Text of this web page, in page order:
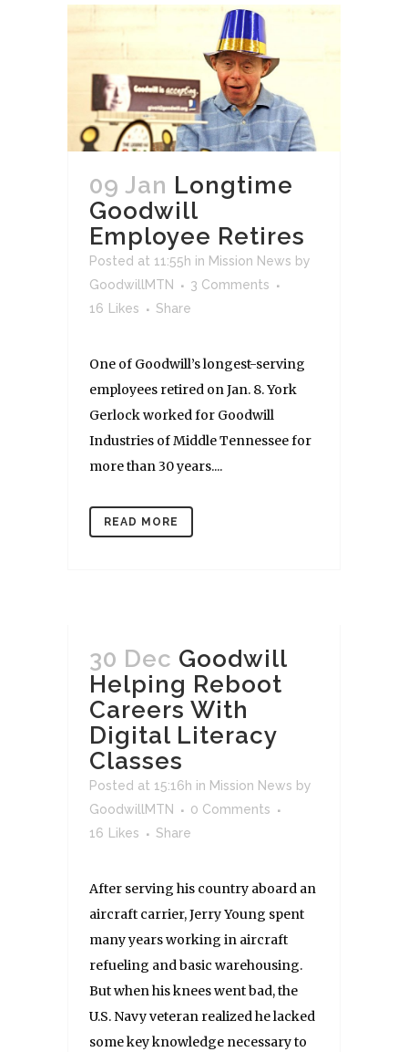
09 Jan Longtime
Goodwill
Employee Retires
Posted at 11:55h in Mission News by
GoodwillMTN
3 Comments
16
Likes Share
One of Goodwill’s longest-serving
employees retired on Jan. 8. York
Gerlock worked for Goodwill
Industries of Middle Tennessee for
more than 30 years....
READ MORE
30 Dec Goodwill
Helping Reboot
Careers With
Digital Literacy
Classes
Posted at 15:16h in Mission News by
GoodwillMTN
0 Comments
16
Likes Share
After serving his country aboard an
aircraft carrier, Jerry Young spent
many years working in aircraft
refueling and basic warehousing.
But when his knees went bad, the
U.S. Navy veteran realized he lacked
some key knowledge necessary to